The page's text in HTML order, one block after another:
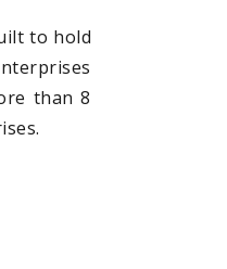
to hold
than 8